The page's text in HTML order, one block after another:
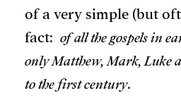
of a very simple (but
fact: of all the gospels in
only Matthew, Mark, Luke
to the first century.